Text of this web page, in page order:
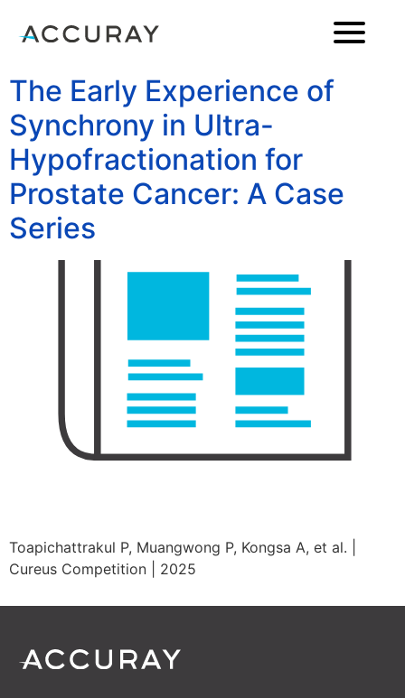
The Early Experience of
Synchrony in Ultra-
Hypofractionation for
Prostate Cancer: A Case
Series
Toapichattrakul P, Muangwong P, Kongsa A, et al. |
Cureus Competition | 2025